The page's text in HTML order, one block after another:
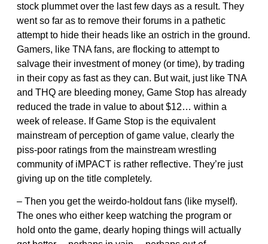
stock plummet over the last few days as a result. They
went so far as to remove their forums in a pathetic
attempt to hide their heads like an ostrich in the ground.
Gamers, like TNA fans, are flocking to attempt to
salvage their investment of money (or time), by trading
in their copy as fast as they can. But wait, just like TNA
and THQ are bleeding money, Game Stop has already
reduced the trade in value to about $12… within a
week of release. If Game Stop is the equivalent
mainstream of perception of game value, clearly the
piss-poor ratings from the mainstream wrestling
community of iMPACT is rather reflective. They’re just
giving up on the title completely.
– Then you get the weirdo-holdout fans (like myself).
The ones who either keep watching the program or
hold onto the game, dearly hoping things will actually